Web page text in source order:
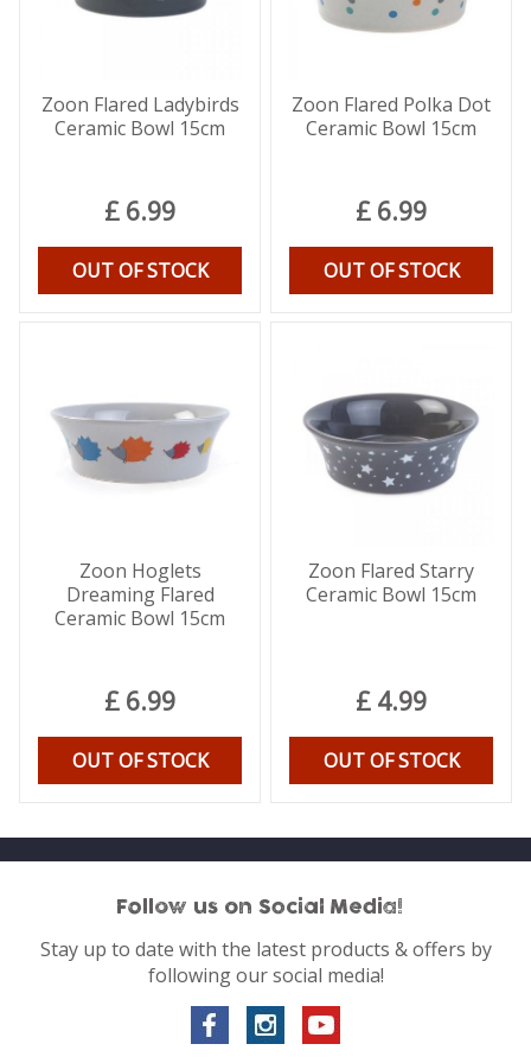
Zoon Flared Ladybirds
Ceramic Bowl 15cm
£ 6.99
OUT OF STOCK
Zoon Flared Polka Dot
Ceramic Bowl 15cm
£ 6.99
OUT OF STOCK
Zoon Hoglets
Dreaming Flared
Ceramic Bowl 15cm
£ 6.99
OUT OF STOCK
Zoon Flared Starry
Ceramic Bowl 15cm
£ 4.99
OUT OF STOCK
Follow us on Social Media!
Stay up to date with the latest products & offers by
following our social media!